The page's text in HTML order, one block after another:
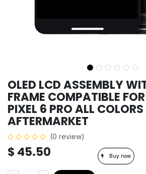
OLED LCD ASSEMBLY
FRAME COMPATIBLE
PIXEL 6 PRO ALL
AFTERMARKET
(0 review)
$ 45.50 Buy now